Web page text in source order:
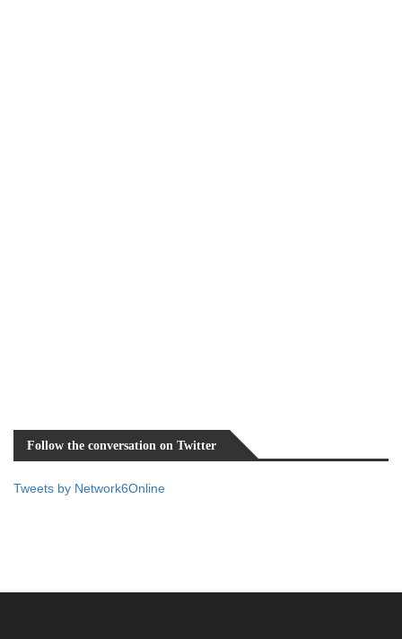
Follow the conversation on Twitter
Tweets by Network6Online